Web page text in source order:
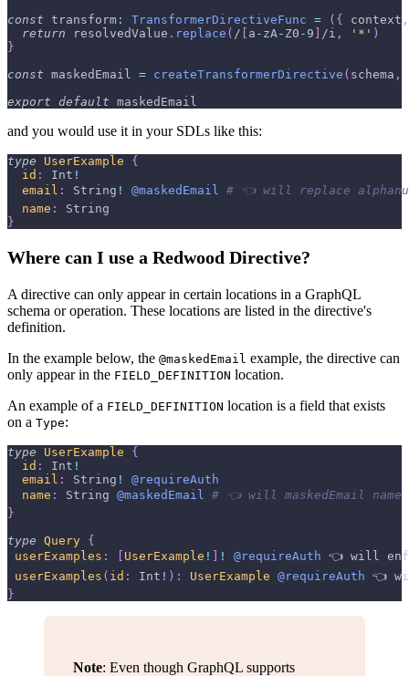
const transform : TransformerDirectiveFunc = ( { context ,
return resolvedValue . replace ( / a - zA - Z0 - 9 /i , '*' )
}
const maskedEmail = createTransformerDirective ( schema ,
export default maskedEmail
and you would use it in your SDLs like this:
type UserExample
{
id : Int !
email : String ! @maskedEmail
# 👈 will replace
name :
String
}
Where can I use a Redwood Directive?
A directive can only appear in certain locations in a GraphQL
schema or operation. These locations are listed in the directive's
definition.
In the example below, the @maskedEmail example, the directive can
only appear in the FIELD_DEFINITION location.
An example of a FIELD_DEFINITION location is a field that exists
on a Type:
type UserExample
{
id : Int !
email : String !
@requireAuth
name : String @maskedEmail
# 👈 will maskedEmail
}
type Query {
userExamples : UserExample ! ! @requireAuth 👈 will
userExamples ( id : Int ! ) : UserExample @requireAuth 👈
}
Note: Even though GraphQL supports